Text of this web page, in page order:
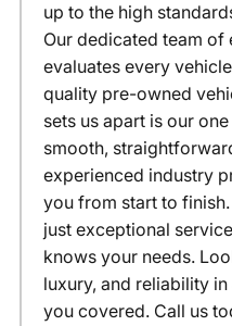
up to the high
Our dedicated team
evaluates every
quality pre-owned
sets us apart is our
smooth,
experienced industry
you from start to
just exceptional
knows your needs.
luxury, and reliability in
you covered. Call us